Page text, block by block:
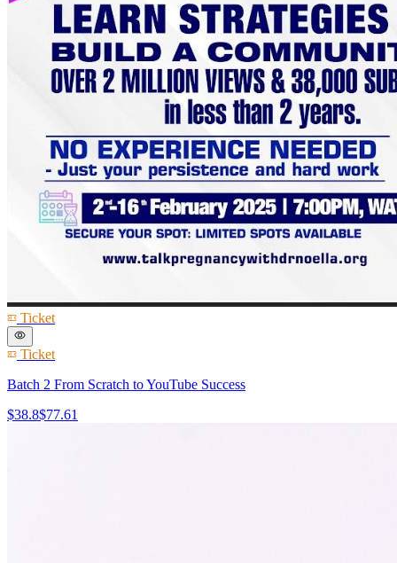
Ticket
Ticket
Batch 2 From Scratch to YouTube Success
$38.8$77.61